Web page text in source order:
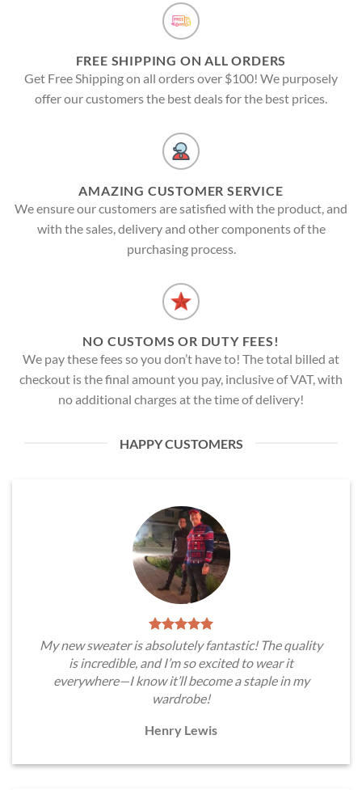
FREE SHIPPING ON ALL ORDERS
Get Free Shipping on all orders over $100! We purposely
offer our customers the best deals for the best prices.
AMAZING CUSTOMER SERVICE
We ensure our customers are satisfied with the product, and
with the sales, delivery and other components of the
purchasing process.
NO CUSTOMS OR DUTY FEES!
We pay these fees so you don’t have to! The total billed at
checkout is the final amount you pay, inclusive of VAT, with
no additional charges at the time of delivery!
HAPPY CUSTOMERS
My new sweater is absolutely fantastic! The quality
is incredible, and I’m so excited to wear it
everywhere—I know it’ll become a staple in my
wardrobe!
Henry Lewis